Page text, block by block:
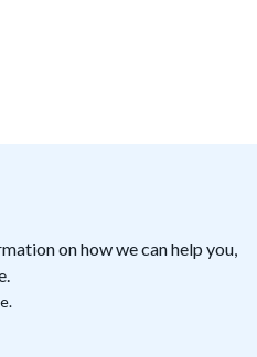
on how we can help you,